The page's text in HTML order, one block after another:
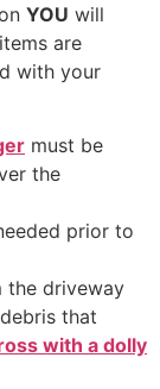
YOU will
are
with your
must be
the
prior to
the driveway
that
with a dolly